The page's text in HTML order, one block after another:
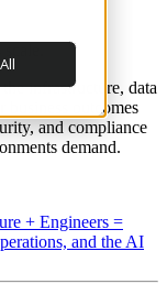
infrastructure, data
business outcomes
and compliance
demand.
+ Engineers =
and the AI